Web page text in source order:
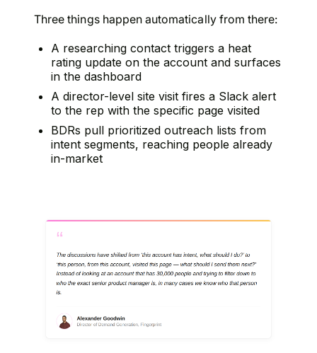
Three things happen automatically from there:
A researching contact triggers a heat
rating update on the account and surfaces
in the dashboard
A director-level site visit fires a Slack alert
to the rep with the specific page visited
BDRs pull prioritized outreach lists from
intent segments, reaching people already
in-market